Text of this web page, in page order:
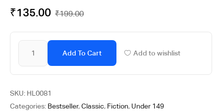
₹199.00
₹135.00
Add To Cart Add to wishlist
SKU: HL0081
Categories: Bestseller,Classic, Fiction, Under 149